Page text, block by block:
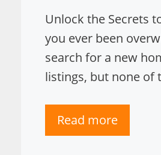
Unlock the Secrets
you ever been
search for a new
listings, but none of
Read more